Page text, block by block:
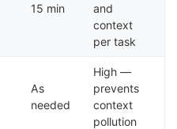
15 min
and
context
per task
As
needed
High —
prevents
context
pollution